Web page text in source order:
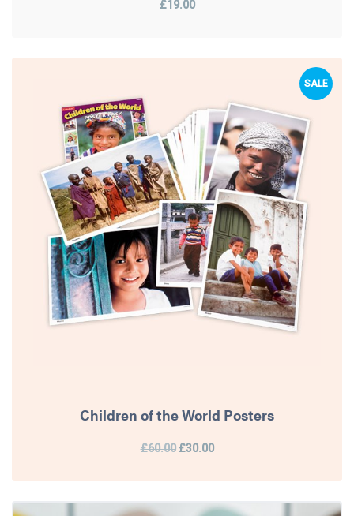
£19.00
SALE
Children of the World Posters
£60.00£30.00